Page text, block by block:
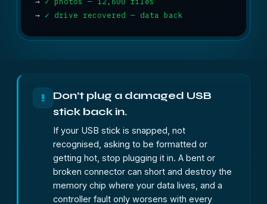
→ ✓ drive recovered — data back
!
Don’t plug a damaged USB
stick back in.
If your USB stick is snapped, not
recognised, asking to be formatted or
getting hot, stop plugging it in. A bent or
broken connector can short and destroy the
memory chip where your data lives, and a
controller fault only worsens with every